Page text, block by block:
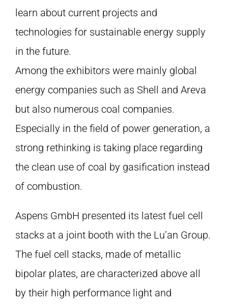
learn about current projects and
technologies for sustainable energy supply
in the future.
Among the exhibitors were mainly global
energy companies such as Shell and Areva
but also numerous coal companies.
Especially in the field of power generation, a
strong rethinking is taking place regarding
the clean use of coal by gasification instead
of combustion.
Aspens GmbH presented its latest fuel cell
stacks at a joint booth with the Lu’an Group.
The fuel cell stacks, made of metallic
bipolar plates, are characterized above all
by their high performance light and